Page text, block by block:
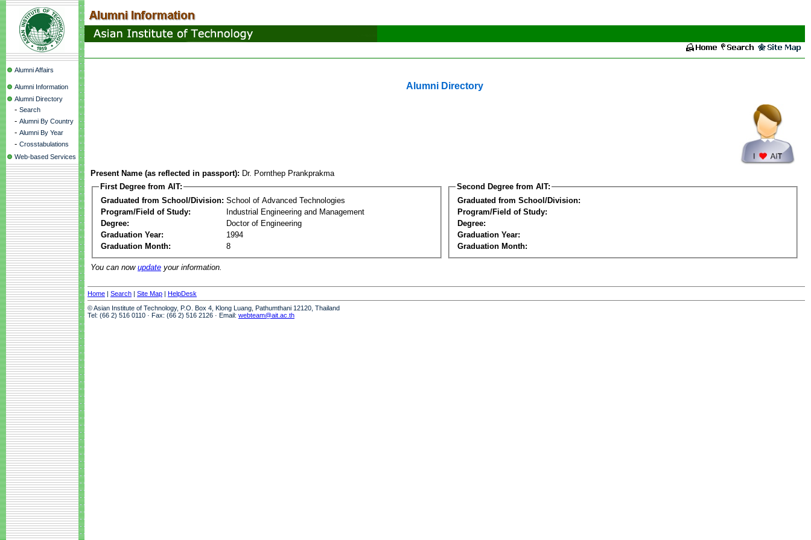
Alumni Affairs
Alumni Information
Alumni Directory
- Search
- Alumni By Country
- Alumni By Year
- Crosstabulations
Web-based Services
Alumni Directory
Present Name (as reflected in passport): Dr. Pornthep Prankprakma
First Degree from AIT:
Graduated from School/Division: School of Advanced Technologies
Program/Field of Study:
Industrial Engineering and Management
Degree:
Doctor of Engineering
Graduation Year:
1994
Graduation Month:
8
Second Degree from AIT:
Graduated from School/Division:
Program/Field of Study:
Degree:
Graduation Year:
Graduation Month:
You can now update your information.
Home | Search | Site Map | HelpDesk
© Asian Institute of Technology, P.O. Box 4, Klong Luang, Pathumthani 12120, Thailand
Tel: (66 2) 516 0110 · Fax: (66 2) 516 2126 · Email: webteam@ait.ac.th